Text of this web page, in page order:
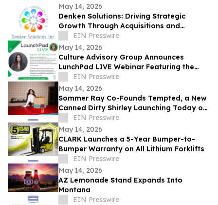
May 14, 2026
Denken Solutions: Driving Strategic
Growth Through Acquisitions and
Centralized California Operations
EIN Presswire
May 14, 2026
Culture Advisory Group Announces
LunchPad LIVE Webinar Featuring the
Canadian Launch of Product Guru
EIN Presswire
May 14, 2026
Sommer Ray Co-Founds Tempted, a New
Canned Dirty Shirley Launching Today on
GopuffEIN Presswire
May 14, 2026
CLARK Launches a 5-Year Bumper-to-
Bumper Warranty on All Lithium Forklifts
EIN Presswire
May 14, 2026
AZ Lemonade Stand Expands Into
Montana
EIN Presswire